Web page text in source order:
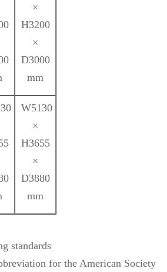
×
H3200
×
D3000
mm
W5130
×
H3655
×
D3880
mm
standards
for the American Society